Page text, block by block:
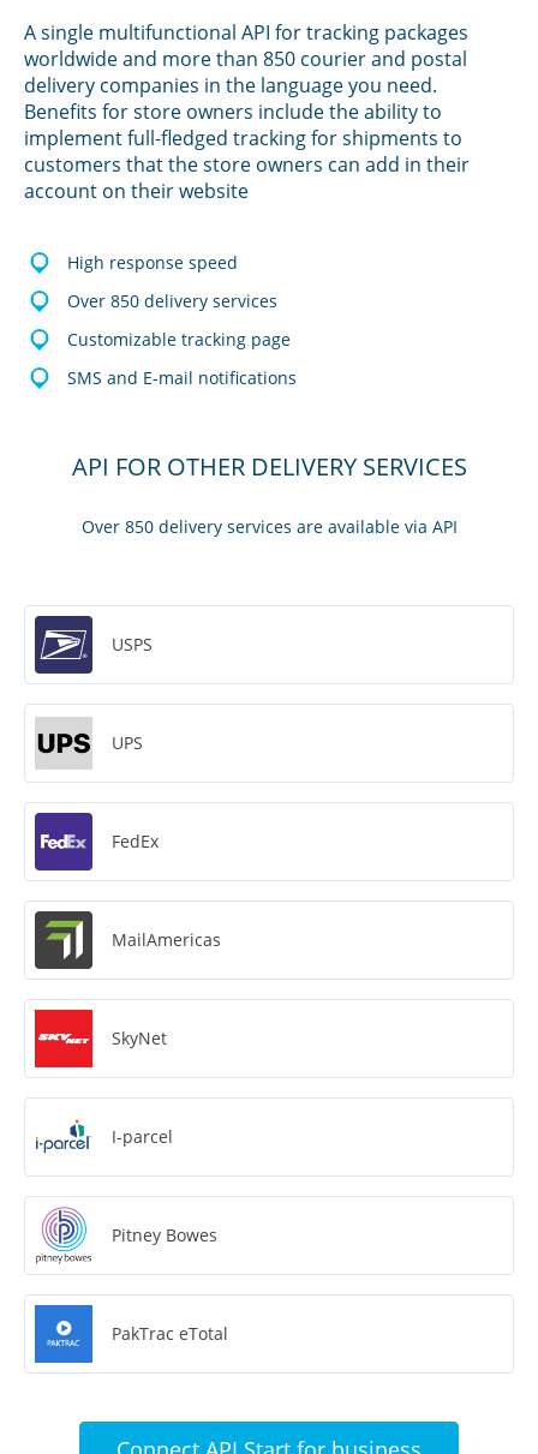
A single multifunctional API for tracking packages
worldwide and more than 850 courier and postal
delivery companies in the language you need.
Benefits for store owners include the ability to
implement full-fledged tracking for shipments to
customers that the store owners can add in their
account on their website
High response speed
Over 850 delivery services
Customizable tracking page
SMS and E-mail notifications
API FOR OTHER DELIVERY SERVICES
Over 850 delivery services are available via API
USPS
UPS
FedEx
MailAmericas
SkyNet
I-parcel
Pitney Bowes
PakTrac eTotal